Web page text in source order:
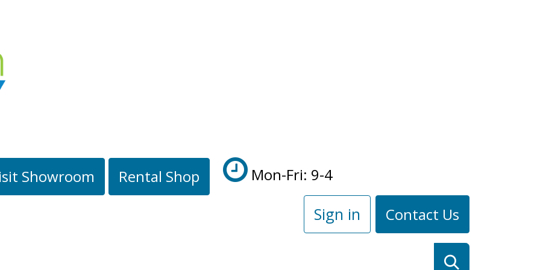
Showroom Rental Shop Mon-Fri: 9-4
Sign in Contact Us